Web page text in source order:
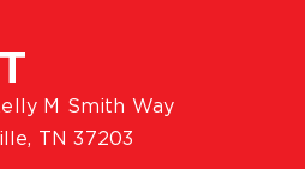
M Smith Way
TN 37203